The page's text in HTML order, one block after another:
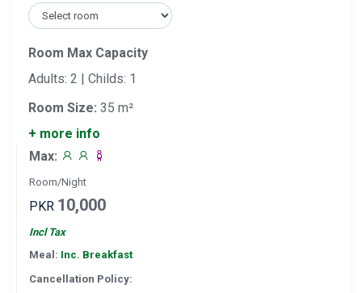
Room Max Capacity
Adults: 2 | Childs: 1
Room Size: 35 m²
+ more info
Max:
Room/Night
PKR 10,000
Incl Tax
Meal: Inc. Breakfast
Cancellation Policy: